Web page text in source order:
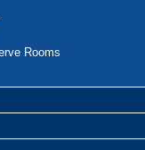
Rooms